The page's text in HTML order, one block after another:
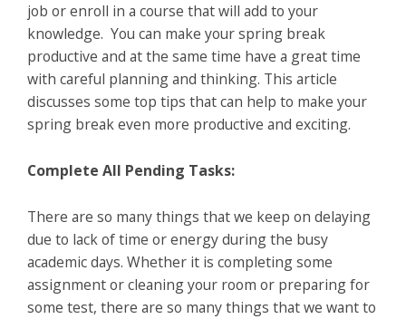
job or enroll in a course that will add to your
knowledge. You can make your spring break
productive and at the same time have a great time
with careful planning and thinking. This article
discusses some top tips that can help to make your
spring break even more productive and exciting.
Complete All Pending Tasks:
There are so many things that we keep on delaying
due to lack of time or energy during the busy
academic days. Whether it is completing some
assignment or cleaning your room or preparing for
some test, there are so many things that we want to